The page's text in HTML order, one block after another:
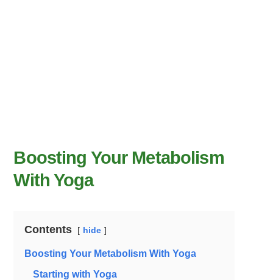
Boosting Your Metabolism
With Yoga
Contents hide
Boosting Your Metabolism With Yoga
Starting with Yoga